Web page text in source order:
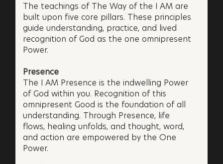
The teachings of The Way of the I AM are
built upon five core pillars. These principles
guide understanding, practice, and lived
recognition of God as the one omnipresent
Power.
Presence
The I AM Presence is the indwelling Power
of God within you. Recognition of this
omnipresent Good is the foundation of all
understanding. Through Presence, life
flows, healing unfolds, and thought, word,
and action are empowered by the One
Power.